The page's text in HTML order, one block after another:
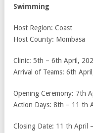
Swimming
Host Region: Coast
Host County: Mombasa
Clinic: 5th – 6th April,
Arrival of Teams: 6th
Opening Ceremony: 7th
Action Days: 8th – 11 th
Closing Date: 11 th April